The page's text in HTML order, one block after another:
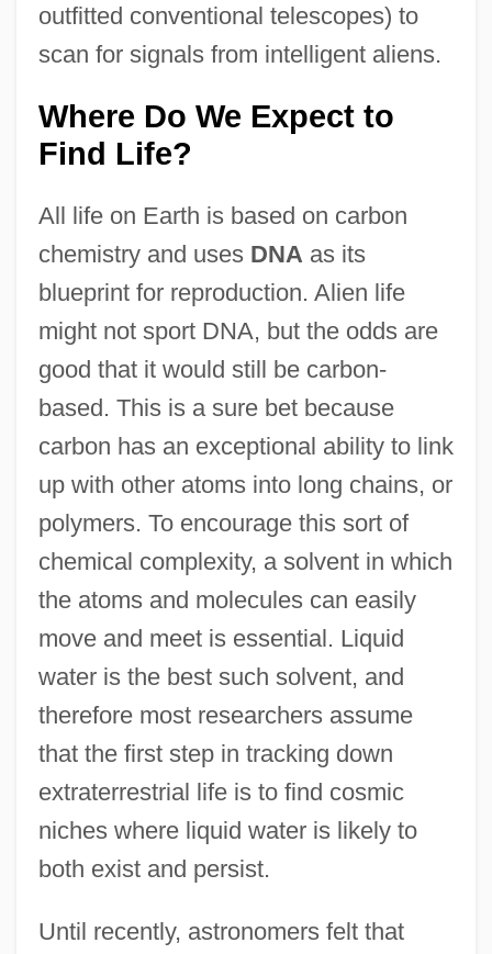
outfitted conventional telescopes) to
scan for signals from intelligent aliens.
Where Do We Expect to
Find Life?
All life on Earth is based on carbon
chemistry and uses DNA as its
blueprint for reproduction. Alien life
might not sport DNA, but the odds are
good that it would still be carbon-
based. This is a sure bet because
carbon has an exceptional ability to link
up with other atoms into long chains, or
polymers. To encourage this sort of
chemical complexity, a solvent in which
the atoms and molecules can easily
move and meet is essential. Liquid
water is the best such solvent, and
therefore most researchers assume
that the first step in tracking down
extraterrestrial life is to find cosmic
niches where liquid water is likely to
both exist and persist.
Until recently, astronomers felt that